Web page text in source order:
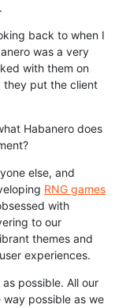
back to when I
was a very
with them on
they put the client
Habanero does
else, and
RNG games
with
to our
themes and
experiences.
possible. All our
possible as we